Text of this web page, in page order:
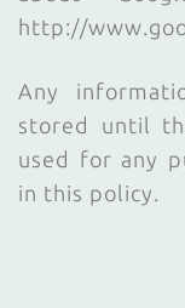
http://
Any
stored until
used for any
in this policy.